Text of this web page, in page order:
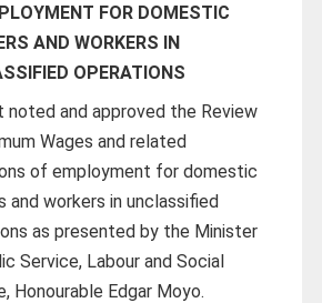
FOR DOMESTIC
AND WORKERS IN
OPERATIONS
noted and approved the Review
Wages and related
of employment for domestic
and workers in unclassified
as presented by the Minister
Service, Labour and Social
Honourable Edgar Moyo.